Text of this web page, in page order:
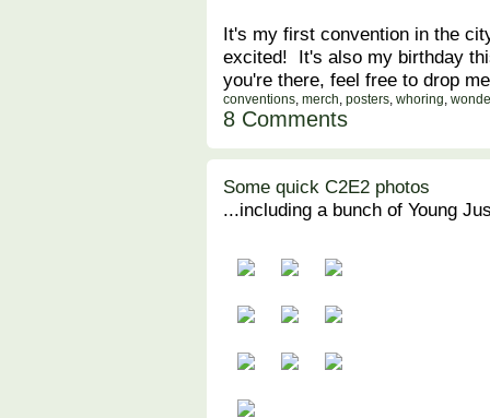
It's my first convention in the
excited! It's also my birthday
you're there, feel free to drop
conventions, merch, posters, whoring,
8 Comments
Some quick C2E2 photos
...including a bunch of Young